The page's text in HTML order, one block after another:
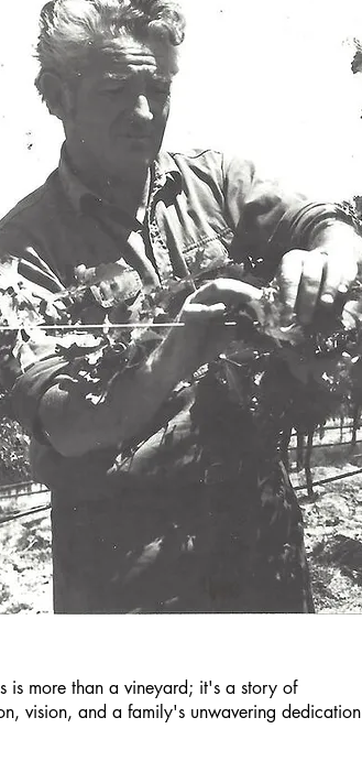
is more than a vineyard; it's a story of
vision, and a family's unwavering dedication